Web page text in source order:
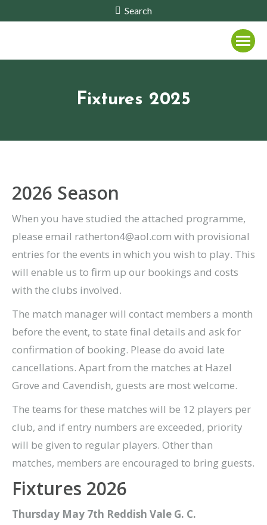
Search:
Search
Fixtures 2025
2026 Season
When you have studied the attached programme,
please email ratherton4@aol.com with provisional
entries for the events in which you wish to play. This
will enable us to firm up our bookings and costs
with the clubs involved.
The match manager will contact members a month
before the event, to state final details and ask for
confirmation of booking. Please do avoid late
cancellations. Apart from the matches at Hazel
Grove and Cavendish, guests are most welcome.
The teams for these matches will be 12 players per
club, and if entry numbers are exceeded, priority
will be given to regular players. Other than
matches, members are encouraged to bring guests.
Fixtures 2026
Thursday May 7th Reddish Vale G. C.